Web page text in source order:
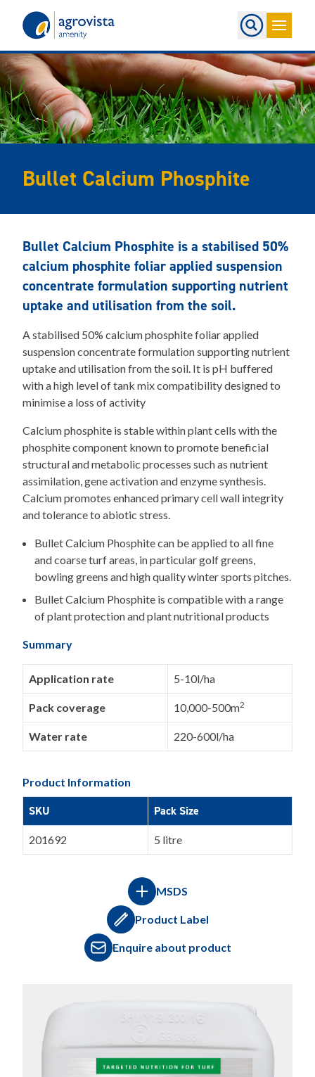
Bullet Calcium Phosphite
Bullet Calcium Phosphite is a stabilised 50%
calcium phosphite foliar applied suspension
concentrate formulation supporting nutrient
uptake and utilisation from the soil.
A stabilised 50% calcium phosphite foliar applied
suspension concentrate formulation supporting nutrient
uptake and utilisation from the soil. It is pH buffered
with a high level of tank mix compatibility designed to
minimise a loss of activity
Calcium phosphite is stable within plant cells with the
phosphite component known to promote beneficial
structural and metabolic processes such as nutrient
assimilation, gene activation and enzyme synthesis.
Calcium promotes enhanced primary cell wall integrity
and tolerance to abiotic stress.
Bullet Calcium Phosphite can be applied to all fine
and coarse turf areas, in particular golf greens,
bowling greens and high quality winter sports pitches.
Bullet Calcium Phosphite is compatible with a range
of plant protection and plant nutritional products
Summary
Application rate 5-10l/ha
Pack coverage 10,000-500m2
Water rate 220-600l/ha
Product Information
SKU Pack Size
201692 5 litre
MSDS
Product Label
Enquire about product